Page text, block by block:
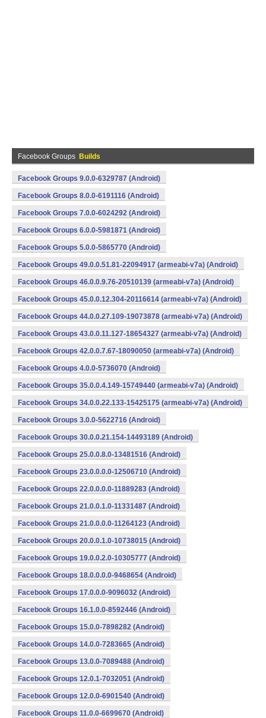
Facebook Groups Builds
Facebook Groups 9.0.0-6329787 (Android)
Facebook Groups 8.0.0-6191116 (Android)
Facebook Groups 7.0.0-6024292 (Android)
Facebook Groups 6.0.0-5981871 (Android)
Facebook Groups 5.0.0-5865770 (Android)
Facebook Groups 49.0.0.51.81-22094917 (armeabi-v7a) (Android)
Facebook Groups 46.0.0.9.76-20510139 (armeabi-v7a) (Android)
Facebook Groups 45.0.0.12.304-20116614 (armeabi-v7a) (Android)
Facebook Groups 44.0.0.27.109-19073878 (armeabi-v7a) (Android)
Facebook Groups 43.0.0.11.127-18654327 (armeabi-v7a) (Android)
Facebook Groups 42.0.0.7.67-18090050 (armeabi-v7a) (Android)
Facebook Groups 4.0.0-5736070 (Android)
Facebook Groups 35.0.0.4.149-15749440 (armeabi-v7a) (Android)
Facebook Groups 34.0.0.22.133-15425175 (armeabi-v7a) (Android)
Facebook Groups 3.0.0-5622716 (Android)
Facebook Groups 30.0.0.21.154-14493189 (Android)
Facebook Groups 25.0.0.8.0-13481516 (Android)
Facebook Groups 23.0.0.0.0-12506710 (Android)
Facebook Groups 22.0.0.0.0-11889283 (Android)
Facebook Groups 21.0.0.1.0-11331487 (Android)
Facebook Groups 21.0.0.0.0-11264123 (Android)
Facebook Groups 20.0.0.1.0-10738015 (Android)
Facebook Groups 19.0.0.2.0-10305777 (Android)
Facebook Groups 18.0.0.0.0-9468654 (Android)
Facebook Groups 17.0.0.0-9096032 (Android)
Facebook Groups 16.1.0.0-8592446 (Android)
Facebook Groups 15.0.0-7898282 (Android)
Facebook Groups 14.0.0-7283665 (Android)
Facebook Groups 13.0.0-7089488 (Android)
Facebook Groups 12.0.1-7032051 (Android)
Facebook Groups 12.0.0-6901540 (Android)
Facebook Groups 11.0.0-6699670 (Android)